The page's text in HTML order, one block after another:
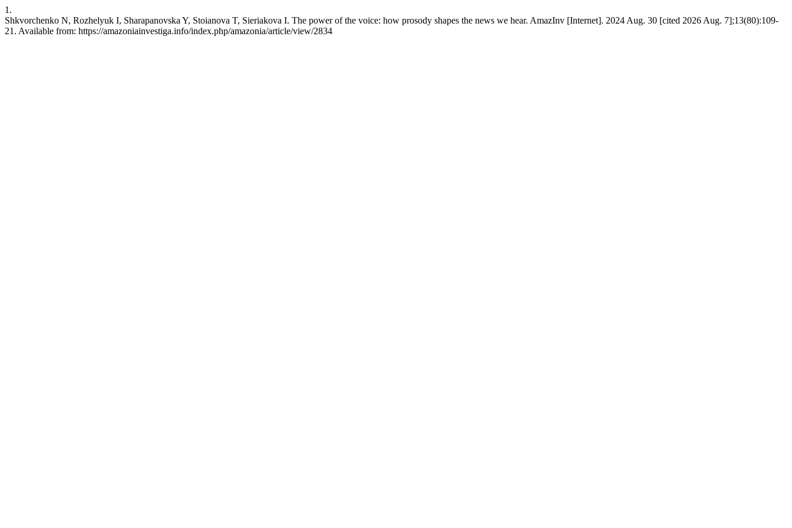
1.
Shkvorchenko N, Rozhelyuk I, Sharapanovska Y, Stoianova T, Sieriakova I. The power of the voice: how prosody shapes the news we hear. AmazInv [Internet]. 2024 Aug. 30 [cited 2026 Aug. 7];13(80):109-
21. Available from: https://amazoniainvestiga.info/index.php/amazonia/article/view/2834